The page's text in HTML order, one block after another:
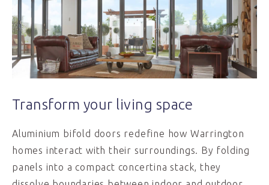
Transform your living space
Aluminium bifold doors redefine how Warrington
homes interact with their surroundings. By folding
panels into a compact concertina stack, they